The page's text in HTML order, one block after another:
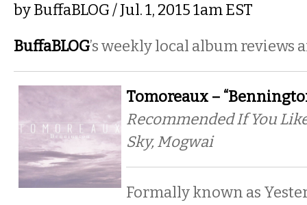
byBuffaBLOG/ Jul. 1, 2015 1am EST
BuffaBLOG’s weekly local album reviews
Tomoreaux –
Recommended If You
Sky, Mogwai
Formally known as